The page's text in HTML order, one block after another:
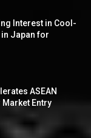
Interest in Cool-
Japan for
ASEAN
Entry